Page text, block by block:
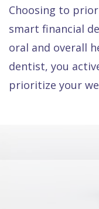
Choosing to
smart financial
oral and overall
dentist, you
prioritize your